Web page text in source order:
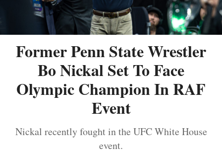
Former Penn State Wrestler
Bo Nickal Set To Face
Olympic Champion In RAF
Event
Nickal recently fought in the UFC White House
event.